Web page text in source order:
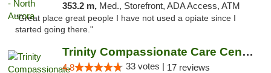
353.2 m, Med., Storefront, ADA Access, ATM
"Great place great people I have not used a opiate since I
started going there."
Trinity Compassionate Care Centers
4.8 33 votes | 17 reviews